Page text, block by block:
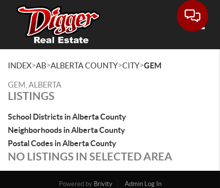
INDEX>AB>ALBERTA COUNTY>CITY>GEM
GEM, ALBERTA
LISTINGS
School Districts in Alberta County
Neighborhoods in Alberta County
Postal Codes in Alberta County
NO LISTINGS IN SELECTED AREA
Powered by Brivity
Admin Log In